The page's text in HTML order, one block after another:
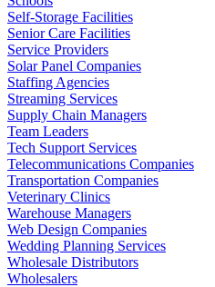
Self-Storage Facilities
Senior Care Facilities
Service Providers
Solar Panel Companies
Staffing Agencies
Streaming Services
Supply Chain Managers
Team Leaders
Tech Support Services
Telecommunications Companies
Transportation Companies
Veterinary Clinics
Warehouse Managers
Web Design Companies
Wedding Planning Services
Wholesale Distributors
Wholesalers